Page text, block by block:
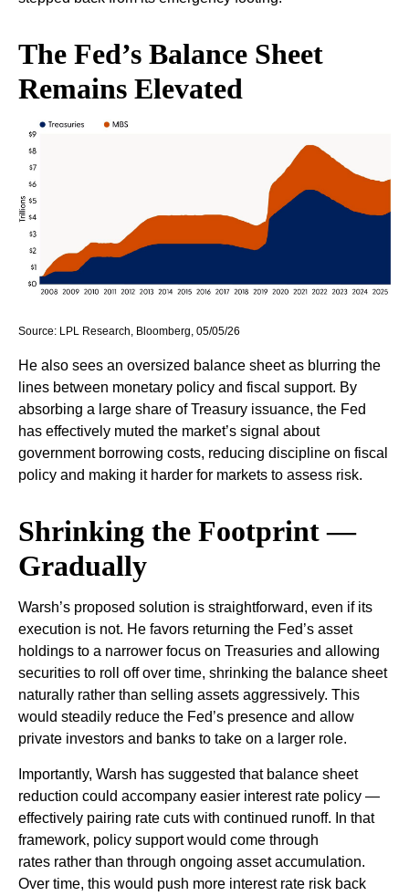
The Fed’s Balance Sheet
Remains Elevated
Source: LPL Research, Bloomberg, 05/05/26
He also sees an oversized balance sheet as blurring the
lines between monetary policy and fiscal support. By
absorbing a large share of Treasury issuance, the Fed
has effectively muted the market’s signal about
government borrowing costs, reducing discipline on fiscal
policy and making it harder for markets to assess risk.
Shrinking the Footprint —
Gradually
Warsh’s proposed solution is straightforward, even if its
execution is not. He favors returning the Fed’s asset
holdings to a narrower focus on Treasuries and allowing
securities to roll off over time, shrinking the balance sheet
naturally rather than selling assets aggressively. This
would steadily reduce the Fed’s presence and allow
private investors and banks to take on a larger role.
Importantly, Warsh has suggested that balance sheet
reduction could accompany easier interest rate policy —
effectively pairing rate cuts with continued runoff. In that
framework, policy support would come through
rates rather than through ongoing asset accumulation.
Over time, this would push more interest rate risk back